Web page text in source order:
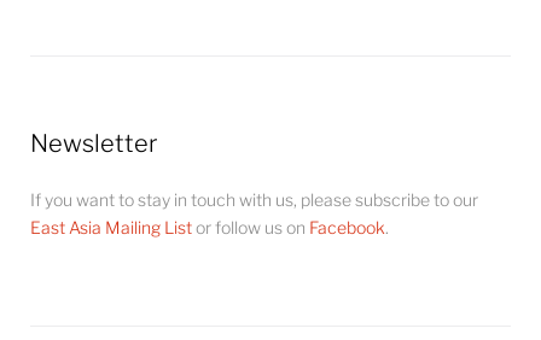
Newsletter
If you want to stay in touch with us, please subscribe to our
East Asia Mailing Listor follow us on Facebook.